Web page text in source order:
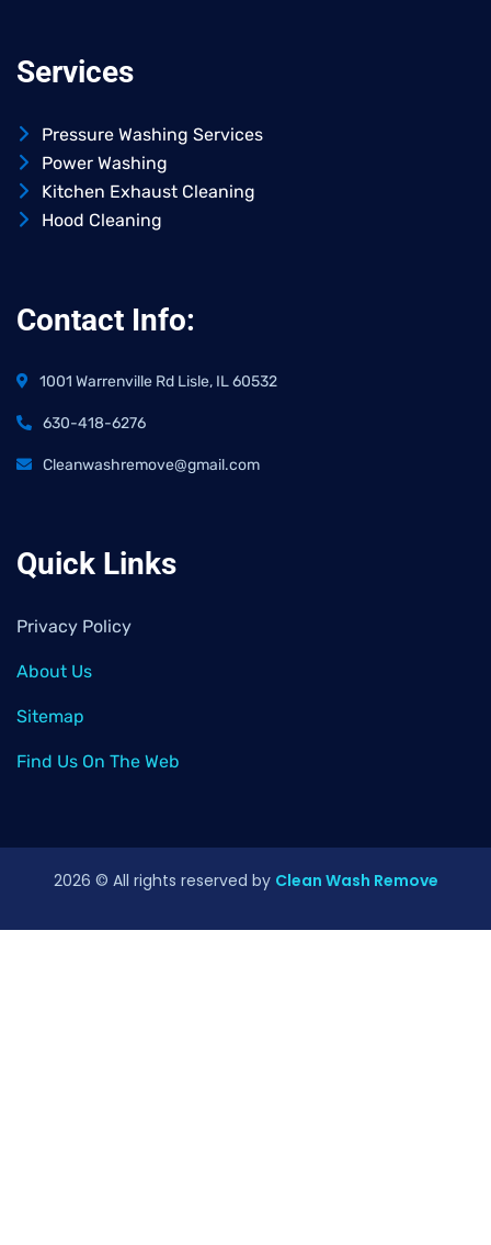
Services
Pressure Washing Services
Power Washing
Kitchen Exhaust Cleaning
Hood Cleaning
Contact Info:
1001 Warrenville Rd Lisle, IL 60532
630-418-6276
Cleanwashremove@gmail.com
Quick Links
Privacy Policy
About Us
Sitemap
Find Us On The Web
2026 © All rights reserved by Clean Wash Remove